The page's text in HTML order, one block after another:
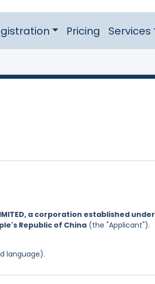
Pricing Services
LIMITED, a corporation established under
Republic of China (the "Applicant").
language).